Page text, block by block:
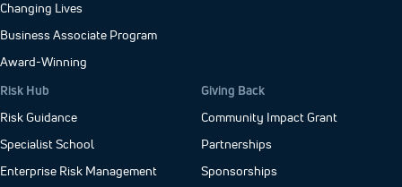
Changing Lives
Business Associate Program
Award-Winning
Risk Hub
Risk Guidance
Specialist School
Enterprise Risk Management
Giving Back
Community Impact Grant
Partnerships
Sponsorships